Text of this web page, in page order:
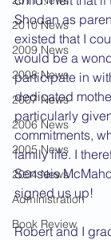
2010 News
2009 News
2008 News
2007 News
2006 News
2005 News
2004 News
Administration
Book Review
Shodan as
existed that I
would be a
participate in
dedicated
particularly
commitments,
family life. I
Senseis
signed us up!
Robert and I